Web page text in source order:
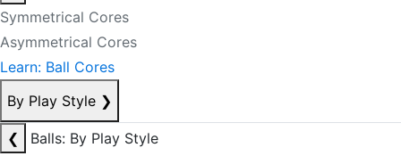
Symmetrical Cores
Asymmetrical Cores
Learn: Ball Cores
By Play Style ❯
❮
Balls: By Play Style